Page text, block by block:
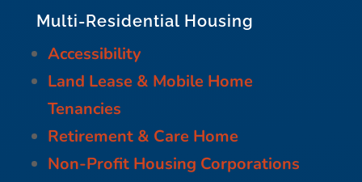
Multi-Residential Housing
Accessibility
Land Lease & Mobile Home
Tenancies
Retirement & Care Home
Non-Profit Housing Corporations